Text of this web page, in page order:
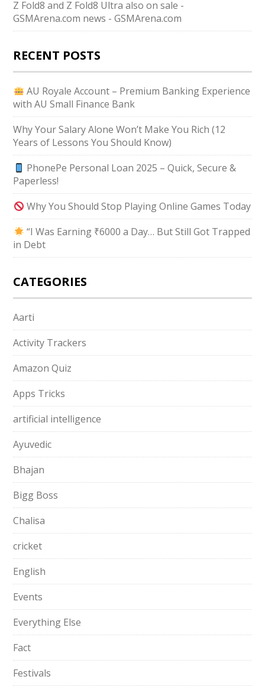
Z Fold8 and Z Fold8 Ultra also on sale -
GSMArena.com news - GSMArena.com
RECENT POSTS
AU Royale Account – Premium Banking Experience
with AU Small Finance Bank
Why Your Salary Alone Won’t Make You Rich (12
Years of Lessons You Should Know)
PhonePe Personal Loan 2025 – Quick, Secure &
Paperless!
Why You Should Stop Playing Online Games Today
“I Was Earning ₹6000 a Day… But Still Got Trapped
in Debt
CATEGORIES
Aarti
Activity Trackers
Amazon Quiz
Apps Tricks
artificial intelligence
Ayuvedic
Bhajan
Bigg Boss
Chalisa
cricket
English
Events
Everything Else
Fact
Festivals